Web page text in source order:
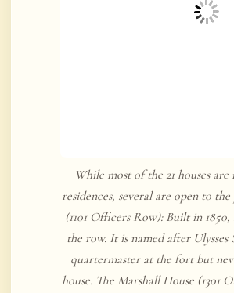
While most of the 21 houses
residences, several are open to
(1101 Officers Row): Built in
the row. It is named after Ulysses
quartermaster at the fort but
house. The Marshall House (1301